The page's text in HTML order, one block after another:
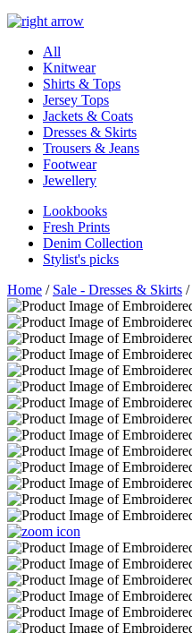
All
Knitwear
Shirts & Tops
Jersey Tops
Jackets & Coats
Dresses & Skirts
Trousers & Jeans
Footwear
Jewellery
Lookbooks
Fresh Prints
Denim Collection
Stylist's picks
Home / Sale - Dresses & Skirts /